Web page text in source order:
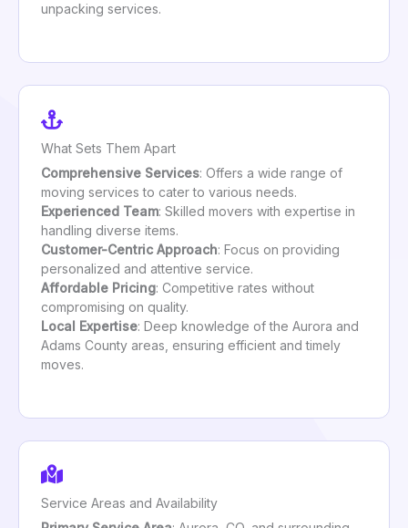
unpacking services.
What Sets Them Apart
Comprehensive Services: Offers a wide range of
moving services to cater to various needs.
Experienced Team: Skilled movers with expertise in
handling diverse items.
Customer-Centric Approach: Focus on providing
personalized and attentive service.
Affordable Pricing: Competitive rates without
compromising on quality.
Local Expertise: Deep knowledge of the Aurora and
Adams County areas, ensuring efficient and timely
moves.
Service Areas and Availability